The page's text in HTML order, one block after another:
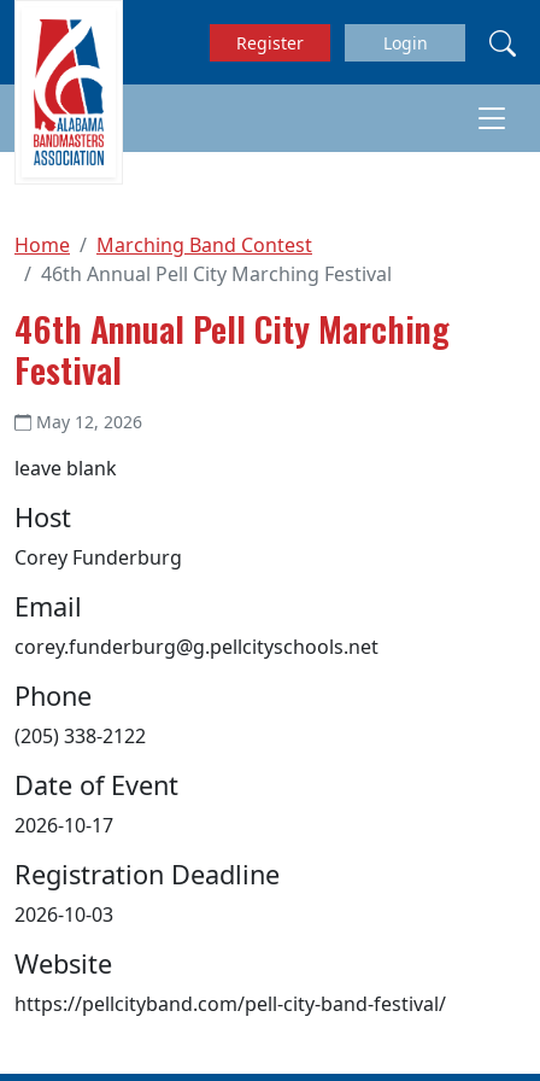
Skip to main content
Register Login
Home
Marching Band Contest
46th Annual Pell City Marching Festival
46th Annual Pell City Marching
Festival
May 12, 2026
leave blank
Host
Corey Funderburg
Email
corey.funderburg@g.pellcityschools.net
Phone
(205) 338-2122
Date of Event
2026-10-17
Registration Deadline
2026-10-03
Website
https://pellcityband.com/pell-city-band-festival/